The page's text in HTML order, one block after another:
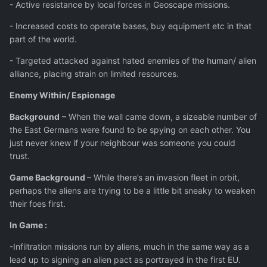
- Active resistance by local forces in Geoscape missions.
- Increased costs to operate bases, buy equipment etc in that
part of the world.
- Targeted attacked against hated enemies of the human/ alien
alliance, placing strain on limited resources.
Enemy Within/ Espionage
Background – When the wall came down, a sizeable number of
the East Germans were found to be spying on each other. You
just never knew if your neighbour was someone you could
trust.
Game Background – While there’s an invasion fleet in orbit,
perhaps the aliens are trying to be a little bit sneaky to weaken
their foes first.
In Game :
-Infiltration missions run by aliens, much in the same way as a
lead up to signing an alien pact as portrayed in the first EU.